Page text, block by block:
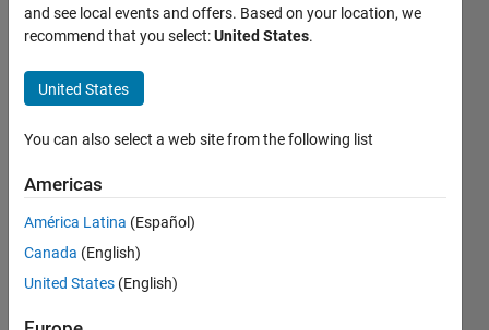
Problem
2166.
Concatenate
a
successive
power
matrix in a
column
matrix
and see local events and offers. Based on your location, we
recommend that you select:United States.
United States
You can also select a web site from the following list
Americas
América Latina (Español)
Canada (English)
United States (English)